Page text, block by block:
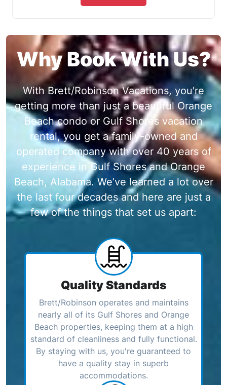
Why Book With Us?
With Brett/Robinson Vacations, you're
getting more than just a beautiful Orange
Beach condo or Gulf Shores vacation
rental, you get a family-owned and
operated company with over 40 years of
experience in Gulf Shores and Orange
Beach, Alabama. We’ve learned a lot over
the last four decades and here are just a
few of the things that set us apart:
Quality Standards
Brett/Robinson operates and maintains
nearly all of its Gulf Shores and Orange
Beach properties, keeping them at a high
standard of cleanliness and fully functional.
By staying with us, you're guaranteed to
have a quality stay in superb
accommodations.